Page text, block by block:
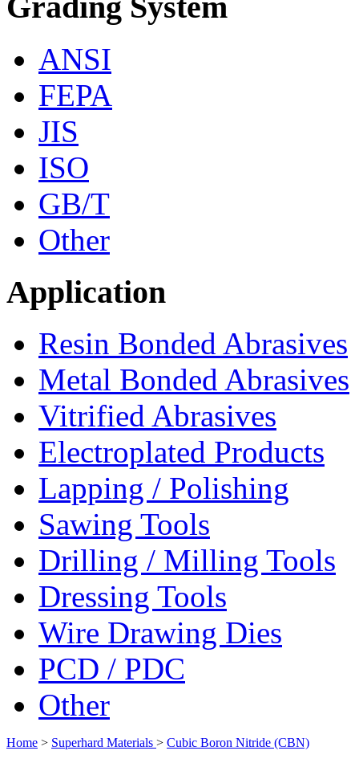
ANSI
FEPA
JIS
ISO
GB/T
Other
Application
Resin Bonded Abrasives
Metal Bonded Abrasives
Vitrified Abrasives
Electroplated Products
Lapping / Polishing
Sawing Tools
Drilling / Milling Tools
Dressing Tools
Wire Drawing Dies
PCD / PDC
Other
Home > Superhard Materials > Cubic Boron Nitride (CBN)